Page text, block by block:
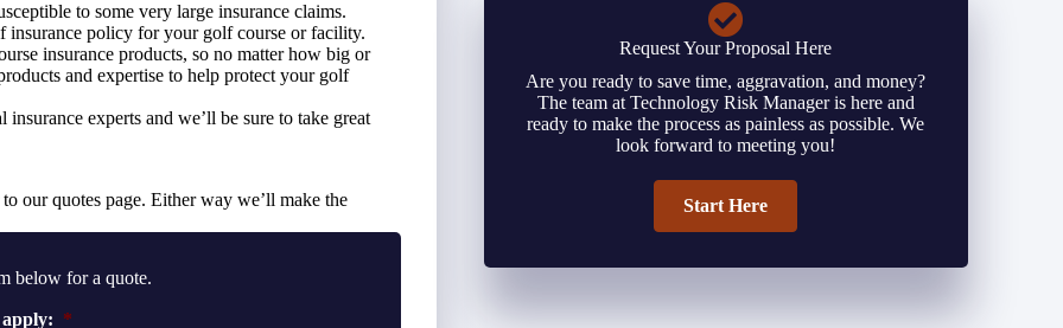
to some very large insurance claims.
insurance policy for your golf course or facility.
insurance products, so no matter how big or
and expertise to help protect your golf
experts and we’ll be sure to take great
our quotes page. Either way we’ll make the
below for a quote.
*
Request Your Proposal Here
Are you ready to save time, aggravation, and money?
The team at Technology Risk Manager is here and
ready to make the process as painless as possible. We
look forward to meeting you!
Start Here